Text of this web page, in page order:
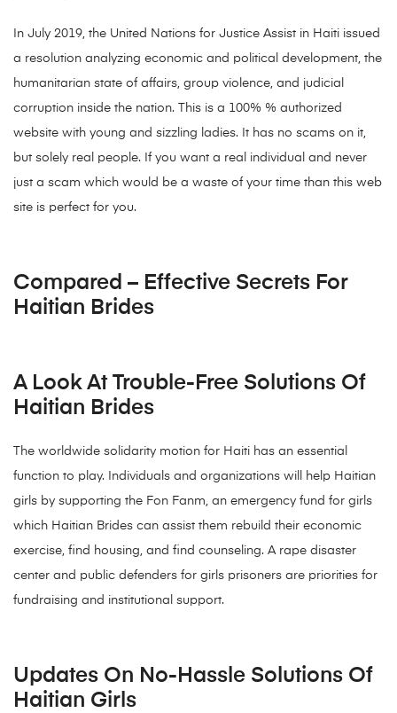
In July 2019, the United Nations for Justice Assist in Haiti issued
a resolution analyzing economic and political development, the
humanitarian state of affairs, group violence, and judicial
corruption inside the nation. This is a 100% % authorized
website with young and sizzling ladies. It has no scams on it,
but solely real people. If you want a real individual and never
just a scam which would be a waste of your time than this web
site is perfect for you.
Compared – Effective Secrets For
Haitian Brides
A Look At Trouble-Free Solutions Of
Haitian Brides
The worldwide solidarity motion for Haiti has an essential
function to play. Individuals and organizations will help Haitian
girls by supporting the Fon Fanm, an emergency fund for girls
which Haitian Brides can assist them rebuild their economic
exercise, find housing, and find counseling. A rape disaster
center and public defenders for girls prisoners are priorities for
fundraising and institutional support.
Updates On No-Hassle Solutions Of
Haitian Girls